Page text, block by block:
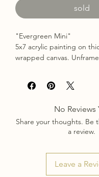
sold
"Evergreen Mini"
5x7 acrylic painting on
wrapped canvas.
No Reviews
Share your thoughts. Be
a review.
Leave a